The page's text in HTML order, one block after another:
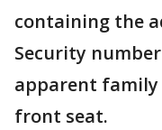
containing the
Security
apparent
front seat.